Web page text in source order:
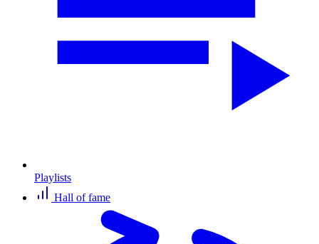
Playlists
Hall of fame